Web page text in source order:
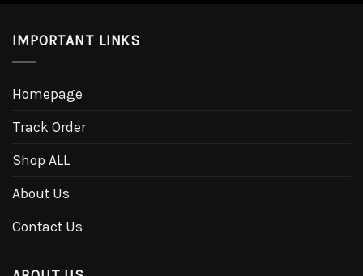
IMPORTANT LINKS
Homepage
Track Order
Shop ALL
About Us
Contact Us